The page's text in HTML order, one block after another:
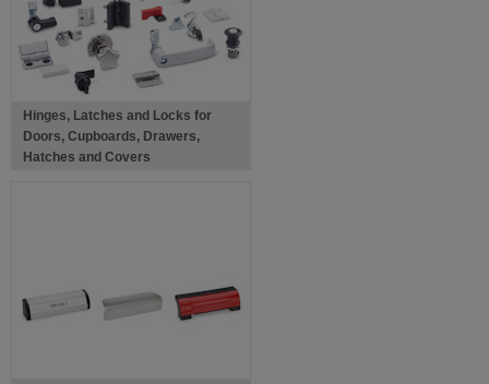
Hinges, Latches and Locks for
Doors, Cupboards, Drawers,
Hatches and Covers